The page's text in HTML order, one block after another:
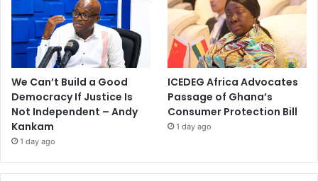
We Can’t Build a Good
Democracy If Justice Is
Not Independent – Andy
Kankam
1 day ago
ICEDEG Africa Advocates
Passage of Ghana’s
Consumer Protection Bill
1 day ago